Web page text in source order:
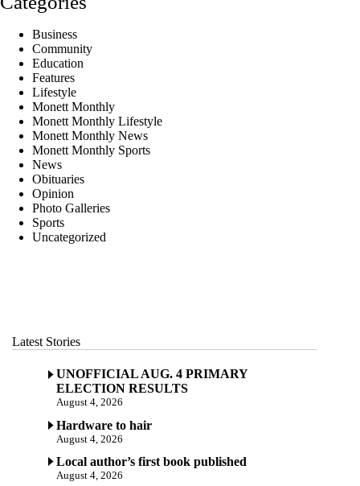
Business
Community
Education
Features
Lifestyle
Monett Monthly
Monett Monthly Lifestyle
Monett Monthly News
Monett Monthly Sports
News
Obituaries
Opinion
Photo Galleries
Sports
Uncategorized
Latest Stories
UNOFFICIAL AUG. 4 PRIMARY
ELECTION RESULTS
August 4, 2026
Hardware to hair
August 4, 2026
Local author’s first book published
August 4, 2026